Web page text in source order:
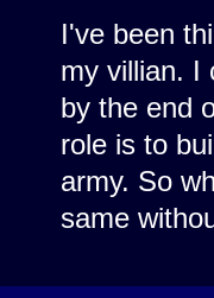
I've been
my villian. I
by the end
role is to
army. So
same